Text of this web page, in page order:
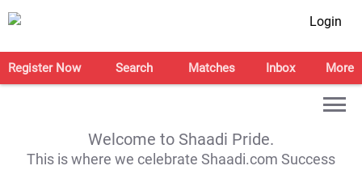
Login
Register Now Search Matches Inbox More
Welcome to Shaadi Pride.
This is where we celebrate Shaadi.com Success